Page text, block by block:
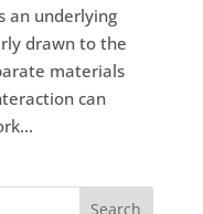
an underlying
drawn to the
materials
can